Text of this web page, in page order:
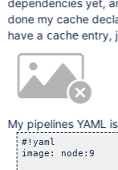
dependencies yet,
done my cache
have a cacheentry,
My pipelines YAML
#!yaml
image: node:9